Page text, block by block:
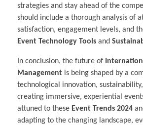
strategies and stay ahead of the
should include a thorough analysis of
satisfaction, engagement levels, and
Event Technology Tools and
In conclusion, the future of
Management is being shaped by a
technological innovation,
creating immersive, experiential
attuned to these Event Trends 2024
adapting to the changing landscape,